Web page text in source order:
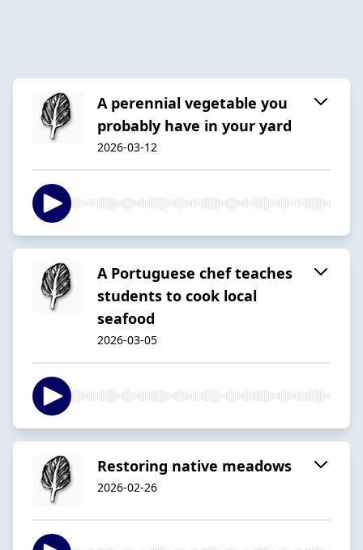
A perennial vegetable you
probably have in your yard
2026-03-12
A Portuguese chef teaches
students to cook local
seafood
2026-03-05
Restoring native meadows
2026-02-26